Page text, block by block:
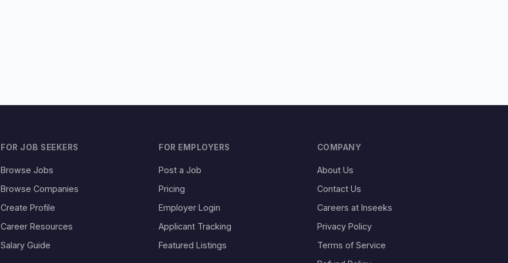
FOR JOB SEEKERS
Browse Jobs
Browse Companies
Create Profile
Career Resources
Salary Guide
FOR EMPLOYERS
Post a Job
Pricing
Employer Login
Applicant Tracking
Featured Listings
COMPANY
About Us
Contact Us
Careers at Inseeks
Privacy Policy
Terms of Service